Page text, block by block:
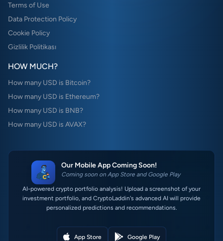
Terms of Use
Data Protection Policy
Cookie Policy
Gizlilik Politikası
HOW MUCH?
How many USD is Bitcoin?
How many USD is Ethereum?
How many USD is BNB?
How many USD is AVAX?
Our Mobile App Coming Soon!
Coming soon on App Store and Google Play
AI-powered crypto portfolio analysis! Upload a screenshot of your
investment portfolio, and CryptoLaddin's advanced AI will provide
personalized predictions and recommendations.
App Store Google Play